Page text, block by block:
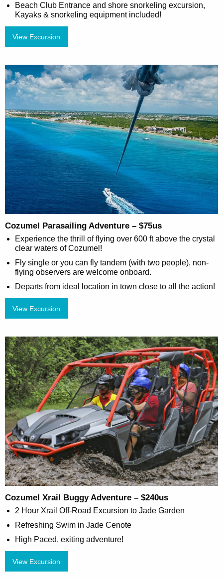
Beach Club Entrance and shore snorkeling excursion,
Kayaks & snorkeling equipment included!
View Excursion
Cozumel Parasailing Adventure – $75us
Experience the thrill of flying over 600 ft above the crystal
clear waters of Cozumel!
Fly single or you can fly tandem (with two people), non-
flying observers are welcome onboard.
Departs from ideal location in town close to all the action!
View Excursion
Cozumel Xrail Buggy Adventure – $240us
2 Hour Xrail Off-Road Excursion to Jade Garden
Refreshing Swim in Jade Cenote
High Paced, exiting adventure!
View Excursion